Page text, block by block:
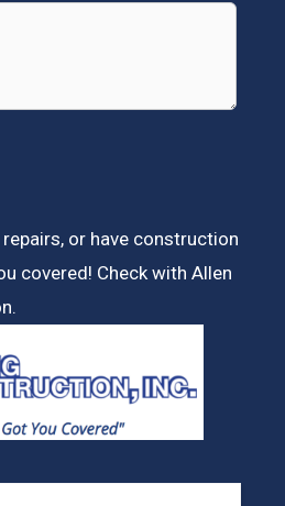
or have construction
covered! Check with Allen